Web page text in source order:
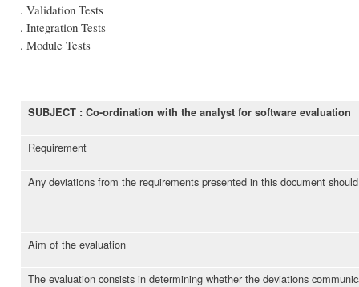
. Validation Tests
. Integration Tests
. Module Tests
SUBJECT : Co-ordination with the analyst for software evaluation
Requirement
Any deviations from the requirements presented in this document
Aim of the evaluation
The evaluation consists in determining whether the deviations